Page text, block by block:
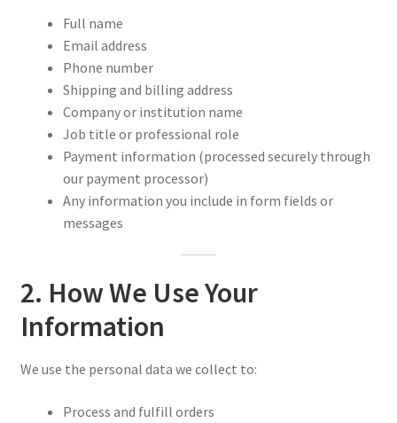
Full name
Email address
Phone number
Shipping and billing address
Company or institution name
Job title or professional role
Payment information (processed securely through
our payment processor)
Any information you include in form fields or
messages
2. How We Use Your
Information
We use the personal data we collect to:
Process and fulfill orders